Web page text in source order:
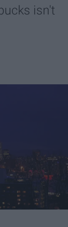
isn't